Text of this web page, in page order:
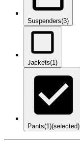
Suspenders(3)
Jackets(1)
Pants(1)(selected)